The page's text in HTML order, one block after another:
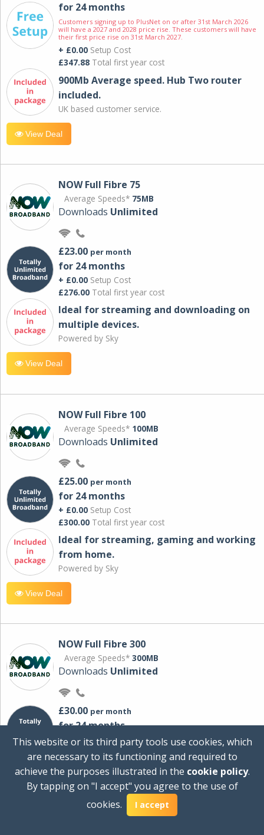
for 24 months
Customers signing up to PlusNet on or after 31st March 2026
will have a 2027 and 2028 price rise. These customers will have
their first price rise on 31st March 2027.
+ £0.00 Setup Cost
£347.88 Total first year cost
900Mb Average speed. Hub Two router
included.
UK based customer service.
View Deal
NOW Full Fibre 75
Average Speeds* 75MB
Downloads Unlimited
£23.00 per month
for 24 months
+ £0.00 Setup Cost
£276.00 Total first year cost
Ideal for streaming and downloading on
multiple devices.
Powered by Sky
View Deal
NOW Full Fibre 100
Average Speeds* 100MB
Downloads Unlimited
£25.00 per month
for 24 months
+ £0.00 Setup Cost
£300.00 Total first year cost
Ideal for streaming, gaming and working
from home.
Powered by Sky
View Deal
NOW Full Fibre 300
Average Speeds* 300MB
Downloads Unlimited
£30.00 per month
for 24 months
+ £0.00Setup Cost
Total first year cost
Ideal for streaming and downloading on
multiple devices.
This website or its third party tools use cookies, which
are necessary to its functioning and required to
achieve the purposes illustrated in the cookie policy.
By tapping on "I accept" you agree to the use of
cookies.
I accept